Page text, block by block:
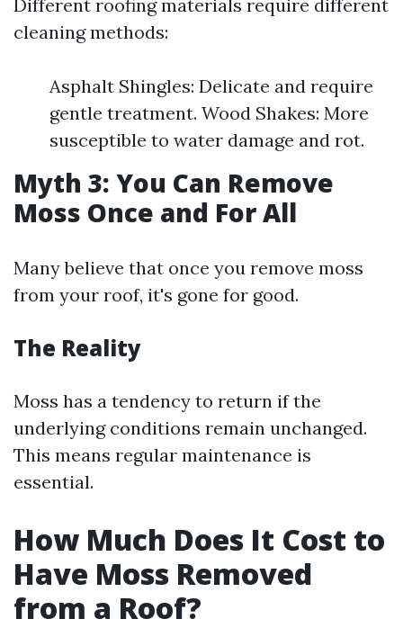
Different roofing materials require different
cleaning methods:
Asphalt Shingles: Delicate and require
gentle treatment. Wood Shakes: More
susceptible to water damage and rot.
Myth 3: You Can Remove
Moss Once and For All
Many believe that once you remove moss
from your roof, it's gone for good.
The Reality
Moss has a tendency to return if the
underlying conditions remain unchanged.
This means regular maintenance is
essential.
How Much Does It Cost to
Have Moss Removed
from a Roof?